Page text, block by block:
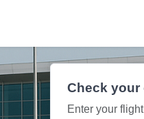
Check your
Enter your